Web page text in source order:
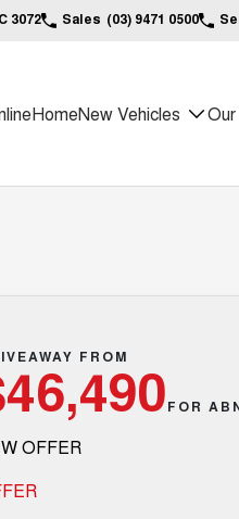
3072 Sales (03) 9471 0500
HomeNew Vehicles
FROM
FOR
OFFER